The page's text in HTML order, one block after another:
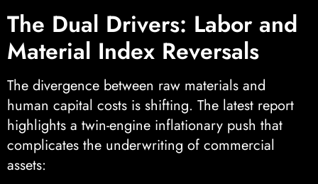
The Dual Drivers: Labor and
Material Index Reversals
The divergence between raw materials and
human capital costs is shifting. The latest report
highlights a twin-engine inflationary push that
complicates the underwriting of commercial
assets: